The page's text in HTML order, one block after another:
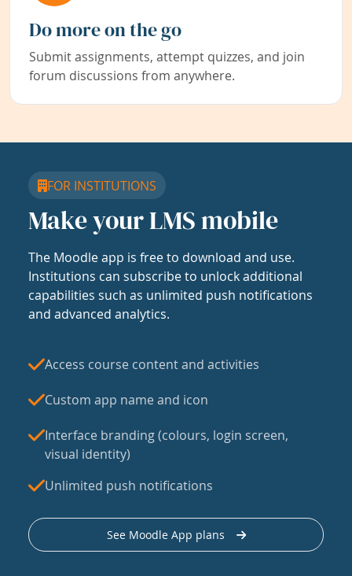
Do more on the go
Submit assignments, attempt quizzes, and join
forum discussions from anywhere.
FOR INSTITUTIONS
Make your LMS mobile
The Moodle app is free to download and use.
Institutions can subscribe to unlock additional
capabilities such as unlimited push notifications
and advanced analytics.
Access course content and activities
Custom app name and icon
Interface branding (colours, login screen,
visual identity)
Unlimited push notifications
See Moodle App plans